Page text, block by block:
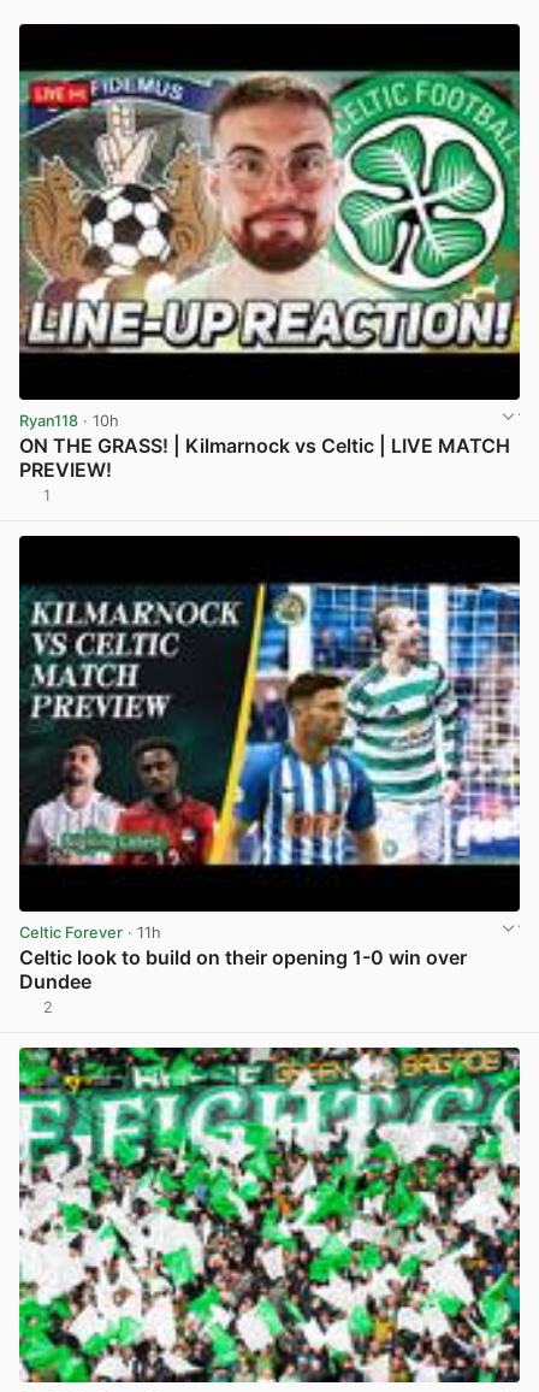
Ryan118 · 10h
ON THE GRASS! | Kilmarnock vs Celtic | LIVE MATCH
PREVIEW!
1
Celtic Forever · 11h
Celtic look to build on their opening 1-0 win over
Dundee
2